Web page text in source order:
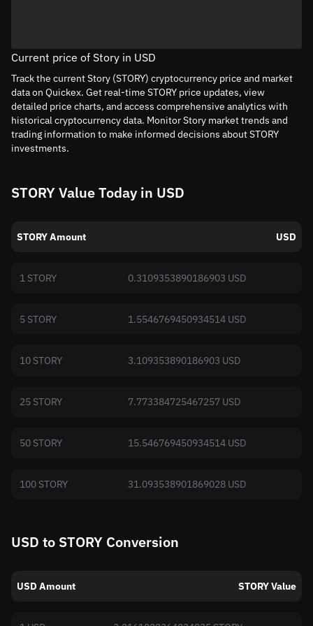
Current price of Story in USD
Track the current Story (STORY) cryptocurrency price and market
data on Quickex. Get real-time STORY price updates, view
detailed price charts, and access comprehensive analytics with
historical cryptocurrency data. Monitor Story market trends and
trading information to make informed decisions about STORY
investments.
STORY Value Today in USD
STORY Amount USD
1 STORY 0.3109353890186903 USD
5 STORY 1.5546769450934514 USD
10 STORY 3.109353890186903 USD
25 STORY 7.773384725467257 USD
50 STORY 15.546769450934514 USD
100 STORY 31.093538901869028 USD
USD to STORY Conversion
USD Amount STORY Value